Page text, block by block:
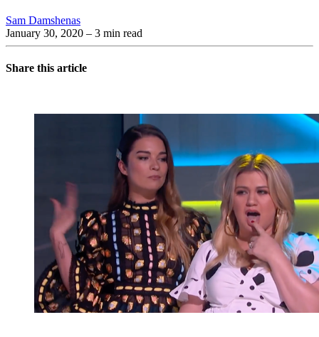
Sam Damshenas
January 30, 2020 – 3 min read
Share this article